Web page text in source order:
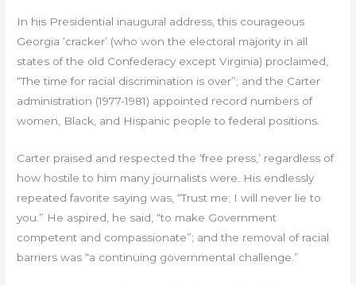
In his Presidential inaugural address, this courageous
Georgia ‘cracker’ (who won the electoral majority in all
states of the old Confederacy except Virginia) proclaimed,
“The time for racial discrimination is over”; and the Carter
administration (1977-1981) appointed record numbers of
women, Black, and Hispanic people to federal positions.
Carter praised and respected the ‘free press,’ regardless of
how hostile to him many journalists were. His endlessly
repeated favorite saying was, “Trust me; I will never lie to
you.” He aspired, he said, “to make Government
competent and compassionate”; and the removal of racial
barriers was “a continuing governmental challenge.”